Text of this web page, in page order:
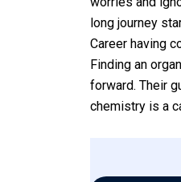
long journey
Career having
Finding an
forward. Their
chemistry is a